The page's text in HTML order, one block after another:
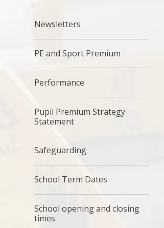
Newsletters
PE and Sport Premium
Performance
Pupil Premium Strategy
Statement
Safeguarding
School Term Dates
School opening and closing
times